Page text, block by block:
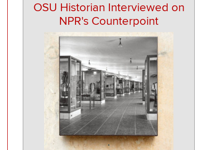
OSU Historian Interviewed on
NPR's Counterpoint